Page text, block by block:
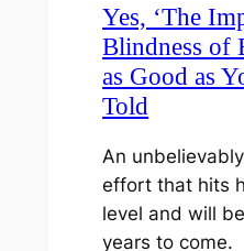
Yes, ‘The
Blindness of
as Good as
Told
An
effort that hits
level and will
years to come.